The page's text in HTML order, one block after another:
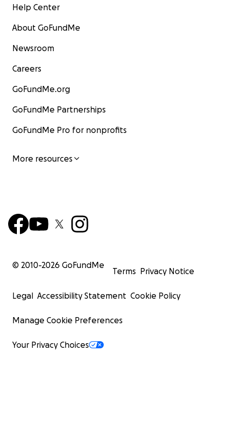
Help Center
About GoFundMe
Newsroom
Careers
GoFundMe.org
GoFundMe Partnerships
GoFundMe Pro for nonprofits
More resources
© 2010-2026 GoFundMe
Terms Privacy Notice
Legal Accessibility Statement Cookie Policy
Manage Cookie Preferences
Your Privacy Choices